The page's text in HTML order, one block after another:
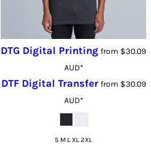
DTG Digital Printing from $30.09
AUD*
DTF Digital Transferfrom $30.09
AUD*
S M L XL 2XL